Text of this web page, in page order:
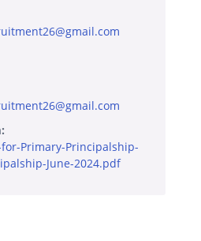
Primary-Principalship-
June-2024.pdf